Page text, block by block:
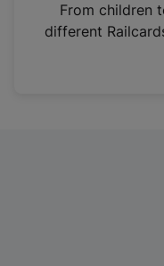
n
From children
different